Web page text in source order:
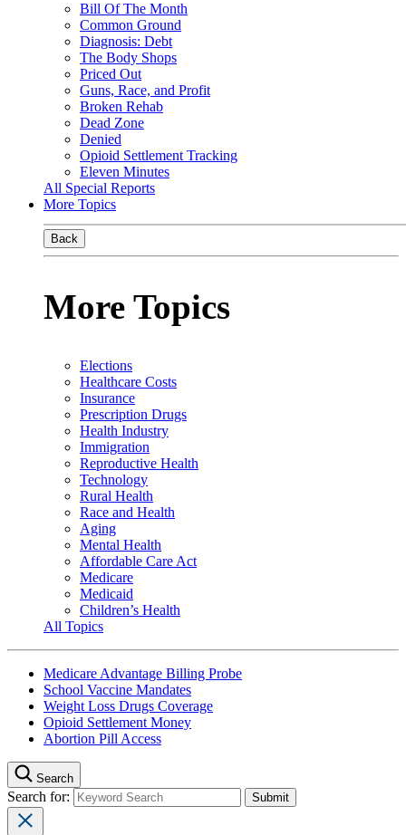
Bill Of The Month
Common Ground
Diagnosis: Debt
The Body Shops
Priced Out
Guns, Race, and Profit
Broken Rehab
Dead Zone
Denied
Opioid Settlement Tracking
Eleven Minutes
All Special Reports
More Topics
Back
More Topics
Elections
Healthcare Costs
Insurance
Prescription Drugs
Health Industry
Immigration
Reproductive Health
Technology
Rural Health
Race and Health
Aging
Mental Health
Affordable Care Act
Medicare
Medicaid
Children’s Health
All Topics
Medicare Advantage Billing Probe
School Vaccine Mandates
Weight Loss Drugs Coverage
Opioid Settlement Money
Abortion Pill Access
Search
Search for: